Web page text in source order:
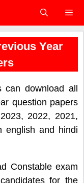
Menu
Year
download all
question papers
2022, 2021,
english and hindi
Constable exam
for the